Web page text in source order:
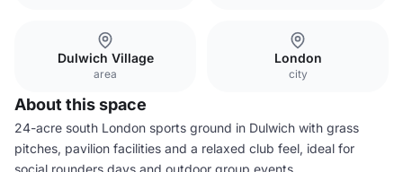
Dulwich Village
area
London
city
About this space
24-acre south London sports ground in Dulwich with grass
pitches, pavilion facilities and a relaxed club feel, ideal for
social rounders days and outdoor group events.